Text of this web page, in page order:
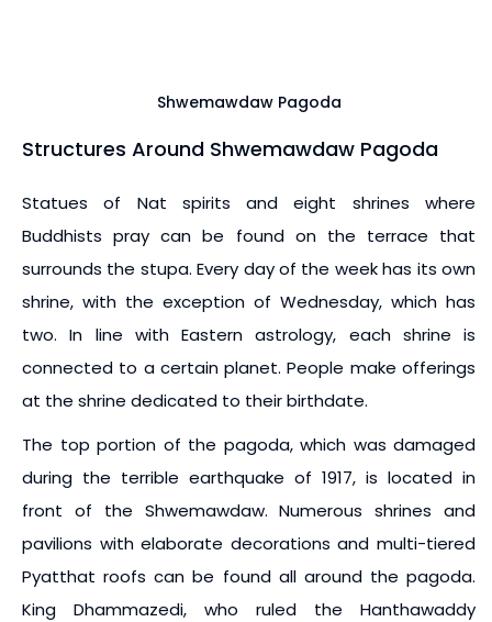
Shwemawdaw Pagoda
Structures Around Shwemawdaw Pagoda
Statues of Nat spirits and eight shrines where
Buddhists pray can be found on the terrace that
surrounds the stupa. Every day of the week has its own
shrine, with the exception of Wednesday, which has
two. In line with Eastern astrology, each shrine is
connected to a certain planet. People make offerings
at the shrine dedicated to their birthdate.
The top portion of the pagoda, which was damaged
during the terrible earthquake of 1917, is located in
front of the Shwemawdaw. Numerous shrines and
pavilions with elaborate decorations and multi-tiered
Pyatthat roofs can be found all around the pagoda.
King Dhammazedi, who ruled the Hanthawaddy